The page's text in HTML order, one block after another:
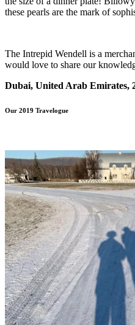
these pearls are the mark of
The Intrepid Wendell is a
would love to share our
Dubai, United Arab Emirates,
Our 2019 Travelogue